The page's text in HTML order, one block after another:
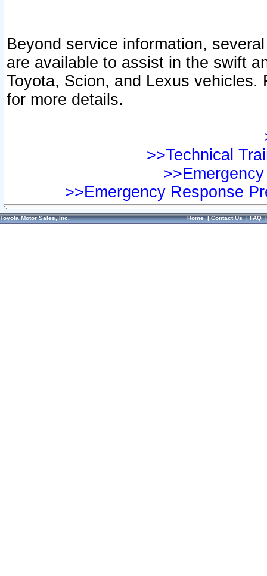
Beyond service information,
are available to assist in the swift
Toyota, Scion, and Lexus vehicles.
for more details.
>>Technical
>>Emergency Response
Toyota Motor Sales, Inc. Home|Contact Us|FAQ